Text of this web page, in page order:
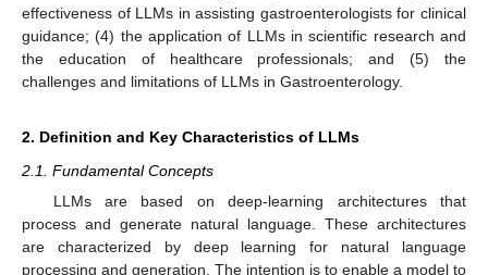
effectiveness of LLMs in assisting gastroenterologists for clinical
guidance; (4) the application of LLMs in scientific research and
the education of healthcare professionals; and (5) the
challenges and limitations of LLMs in Gastroenterology.
2. Definition and Key Characteristics of LLMs
2.1. Fundamental Concepts
LLMs are based on deep-learning architectures that
process and generate natural language. These architectures
are characterized by deep learning for natural language
processing and generation. The intention is to enable a model to